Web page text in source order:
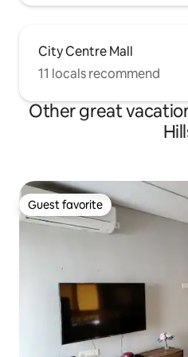
City Centre Mall
11 locals recommend
Other great
Guest favorite
Guest favorite